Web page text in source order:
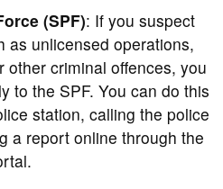
(SPF): If you suspect
as unlicensed operations,
other criminal offences, you
to the SPF. You can do this
station, calling the police
a report online through the